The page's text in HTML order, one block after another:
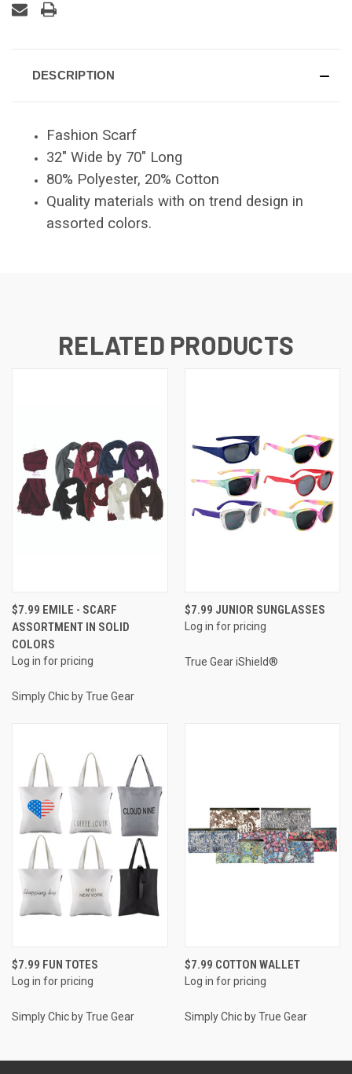
DESCRIPTION
Fashion Scarf
32" Wide by 70" Long
80% Polyester, 20% Cotton
Quality materials with on trend design in
assorted colors.
RELATED PRODUCTS
$7.99 EMILE - SCARF
ASSORTMENT IN SOLID
COLORS
Log in for pricing
Simply Chic by True Gear
$7.99 JUNIOR SUNGLASSES
Log in for pricing
True Gear iShield®
$7.99 FUN TOTES
Log in for pricing
Simply Chic by True Gear
$7.99 COTTON WALLET
Log in for pricing
Simply Chic by True Gear